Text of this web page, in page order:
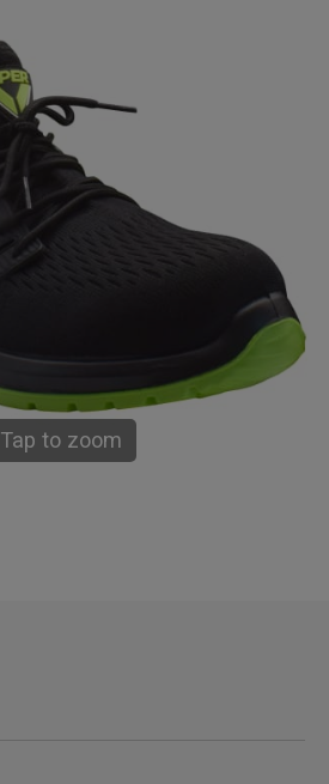
Tap to zoom